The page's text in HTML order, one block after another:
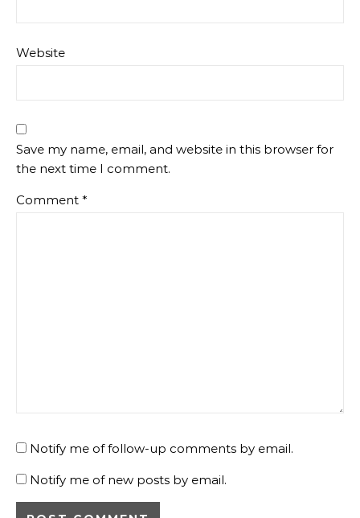
Website
Save my name, email, and website in this browser for
the next time I comment.
Comment *
Notify me of follow-up comments by email.
Notify me of new posts by email.